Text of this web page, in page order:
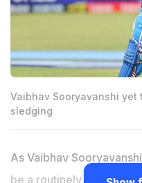
Vaibhav Sooryavanshi
sledging
As Vaibhav
be a routinely used